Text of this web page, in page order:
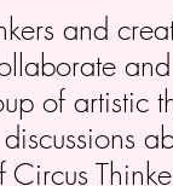
and
of artistic
Circus